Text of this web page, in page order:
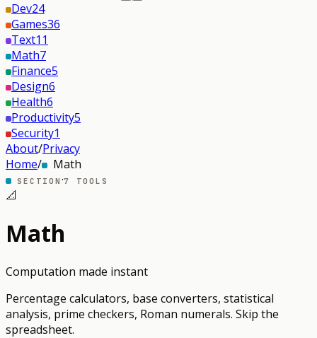
Dev24
Games36
Text11
Math7
Finance5
Design6
Health6
Productivity5
Security1
About/Privacy
Home/ Math
SECTION ·7 TOOLS
📐
Math
Computation made instant
Percentage calculators, base converters, statistical
analysis, prime checkers, Roman numerals. Skip the
spreadsheet.